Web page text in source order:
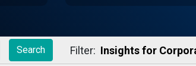
Search Filter: Insights for